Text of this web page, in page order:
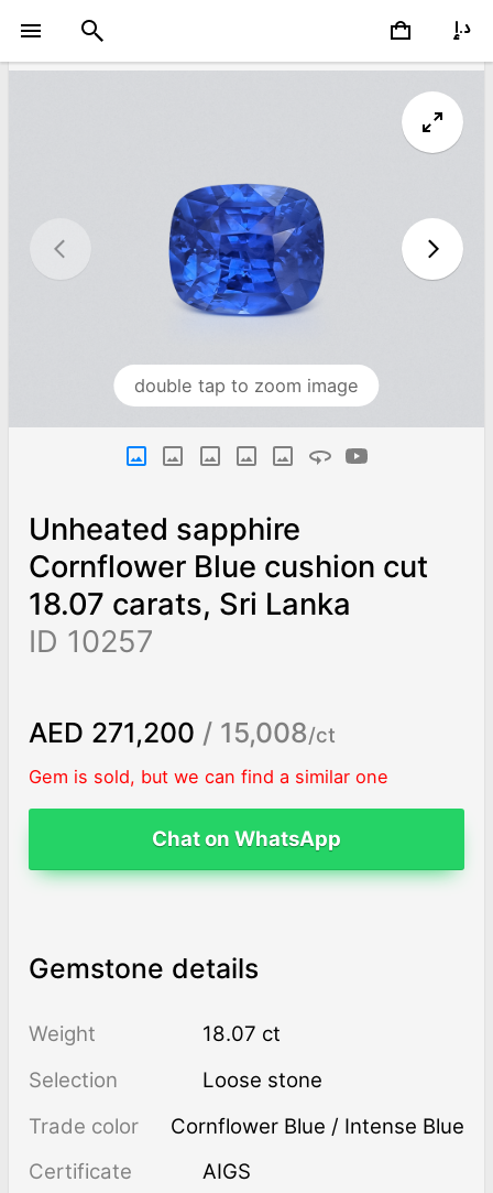
double tap to zoom image
Unheated sapphire
Cornflower Blue cushion cut
18.07 carats, Sri Lanka
ID 10257
AED 271,200 / 15,008/ct
Gem is sold, but we can find a similar one
Chat on WhatsApp
Gemstone details
Weight
18.07 ct
Selection
Loose stone
Trade color
Cornflower Blue / Intense Blue
Certificate
AIGS